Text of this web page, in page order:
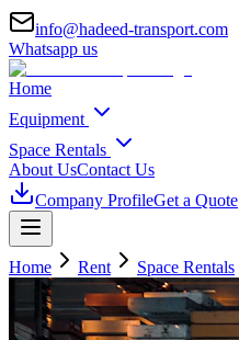
info@hadeed-transport.com
Whatsapp us
Home
Equipment
Space Rentals
About UsContact Us
Company ProfileGet a Quote
Home Rent Space Rentals